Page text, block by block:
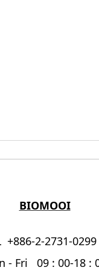
BIOMOOI
+886-2-2731-0299
- Fri 09 : 00-18 :